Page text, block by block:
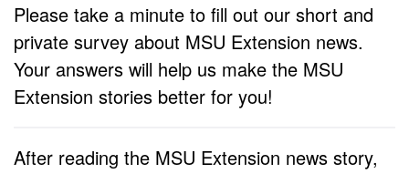
Please take a minute to fill out our short and
private survey about MSU Extension news.
Your answers will help us make the MSU
Extension stories better for you!
After reading the MSU Extension news story,